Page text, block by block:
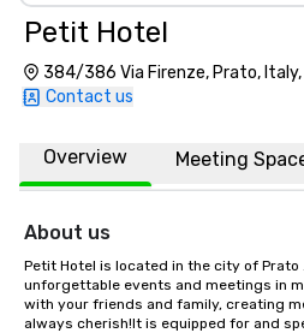
Petit Hotel
384/386 Via Firenze, Prato,
Contact us
Overview Meeting
About us
Petit Hotel is located in the city of Prato
unforgettable events and meetings in
with your friends and family, creating
always cherish!It is equipped for and